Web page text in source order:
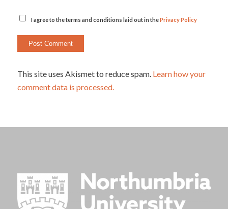
I agree to the terms and conditions laid out in thePrivacy Policy
This site uses Akismet to reduce spam. Learn how your
comment data is processed.